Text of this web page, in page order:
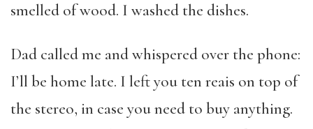
smelled of wood. I washed the dishes.
Dad called me and whispered over the phone:
I’ll be home late. I left you ten reais on top of
the stereo, in case you need to buy anything.